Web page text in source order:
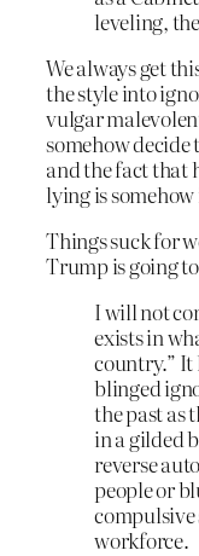
leveling,
We always get
the style into
vulgar
somehow decide
and the fact that
lying is
Things suck for
Trump is going
I will not
exists in
country.” It
blinged
the past as
in a gilded
reverse
people or
compulsive
workforce.